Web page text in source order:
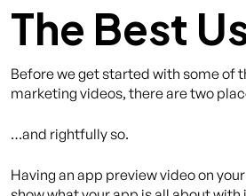
The Best
Before we get started with some of
marketing videos, there are two
…and rightfully so.
Having an app preview video on